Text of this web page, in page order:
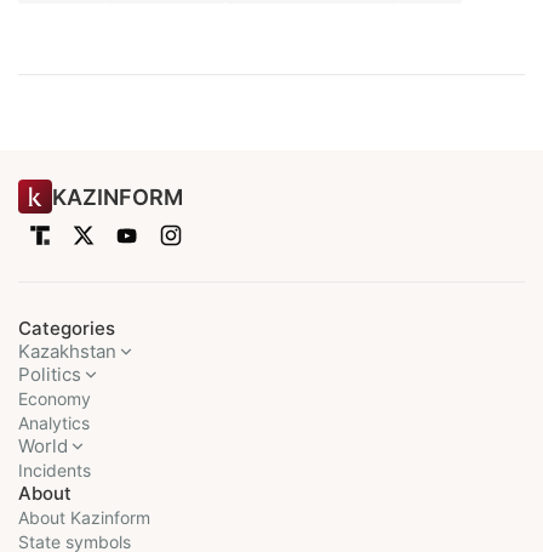
KAZINFORM
Categories
Kazakhstan
Politics
Economy
Analytics
World
Incidents
About
About Kazinform
State symbols